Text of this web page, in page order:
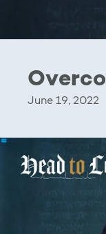
June 19, 2022